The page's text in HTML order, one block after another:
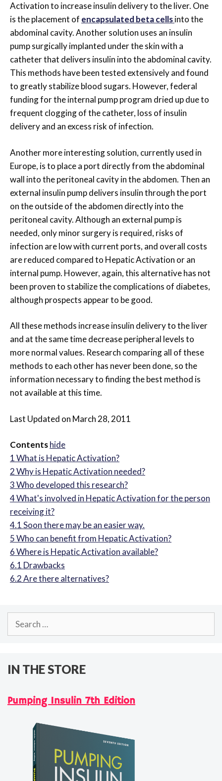
Activation to increase insulin delivery to the liver. One
is the placement of encapsulated beta cellsinto the
abdominal cavity. Another solution uses an insulin
pump surgically implanted under the skin with a
catheter that delivers insulin into the abdominal cavity.
This methods have been tested extensively and found
to greatly stabilize blood sugars. However, federal
funding for the internal pump program dried up due to
frequent clogging of the catheter, loss of insulin
delivery and an excess risk of infection.
Another more interesting solution, currently used in
Europe, is to place a port directly from the abdominal
wall into the peritoneal cavity in the abdomen. Then an
external insulin pump delivers insulin through the port
on the outside of the abdomen directly into the
peritoneal cavity. Although an external pump is
needed, only minor surgery is required, risks of
infection are low with current ports, and overall costs
are reduced compared to Hepatic Activation or an
internal pump. However, again, this alternative has not
been proven to stabilize the complications of diabetes,
although prospects appear to be good.
All these methods increase insulin delivery to the liver
and at the same time decrease peripheral levels to
more normal values. Research comparing all of these
methods to each other has never been done, so the
information necessary to finding the best method is
not available at this time.
Last Updated on March 28, 2011
Contentshide
1What is Hepatic Activation?
2Why is Hepatic Activation needed?
3Who developed this research?
4What's involved in Hepatic Activation for the person
receiving it?
4.1Soon there may be an easier way.
5Who can benefit from Hepatic Activation?
6Where is Hepatic Activation available?
6.1 Drawbacks
6.2Are there alternatives?
Search
IN THE STORE
Pumping Insulin 7th Edition